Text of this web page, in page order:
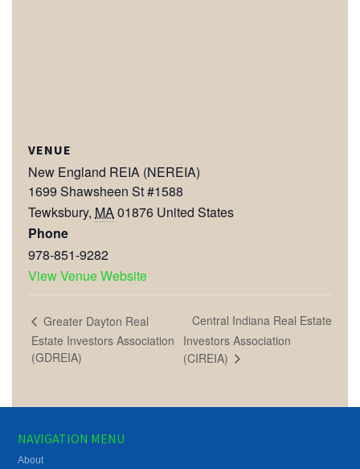
VENUE
New England REIA (NEREIA)
1699 Shawsheen St #1588
Tewksbury, MA01876 United States
Phone
978-851-9282
View Venue Website
Greater Dayton Real
Estate Investors Association
(GDREIA)
Central Indiana Real Estate
Investors Association
(CIREIA)
NAVIGATION MENU
About